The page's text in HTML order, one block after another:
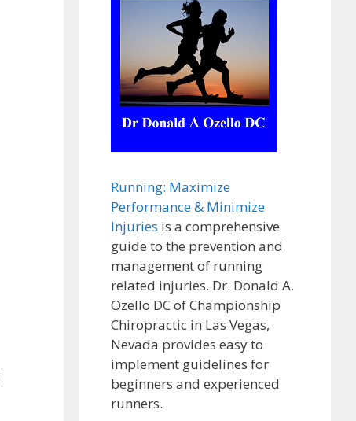
Running: Maximize
Performance & Minimize
Injuries is a comprehensive
guide to the prevention and
management of running
related injuries. Dr. Donald A.
Ozello DC of Championship
Chiropractic in Las Vegas,
Nevada provides easy to
implement guidelines for
beginners and experienced
runners.